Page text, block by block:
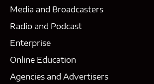
Media and Broadcasters
Radio and Podcast
Enterprise
Online Education
Agencies and Advertisers